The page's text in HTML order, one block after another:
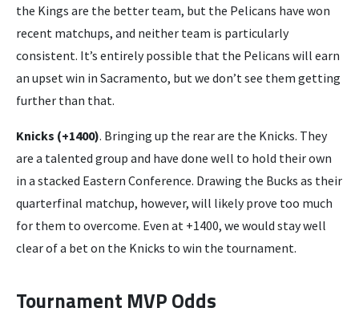
the Kings are the better team, but the Pelicans have won
recent matchups, and neither team is particularly
consistent. It’s entirely possible that the Pelicans will earn
an upset win in Sacramento, but we don’t see them getting
further than that.
Knicks (+1400). Bringing up the rear are the Knicks. They
are a talented group and have done well to hold their own
in a stacked Eastern Conference. Drawing the Bucks as their
quarterfinal matchup, however, will likely prove too much
for them to overcome. Even at +1400, we would stay well
clear of a bet on the Knicks to win the tournament.
Tournament MVP Odds